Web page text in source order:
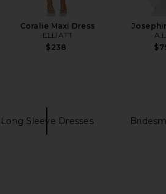
Coralie Maxi Dress
ELLIATT
$238
Long Sleeve Dresses